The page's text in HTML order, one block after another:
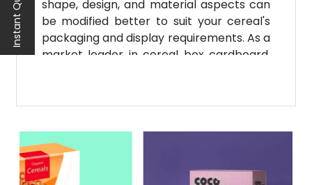
shape, design, and material aspects can
be modified better to suit your cereal's
packaging and display requirements. As a
market leader in cereal box cardboard,
the finest available and most cost-